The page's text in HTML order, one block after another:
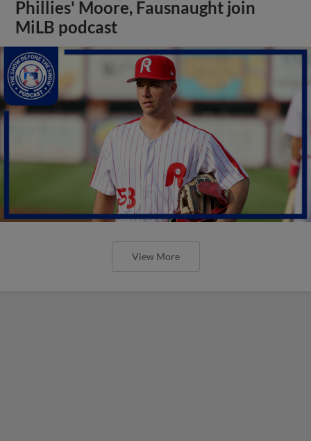
Phillies' Moore, Fausnaught join
MiLB podcast
View More